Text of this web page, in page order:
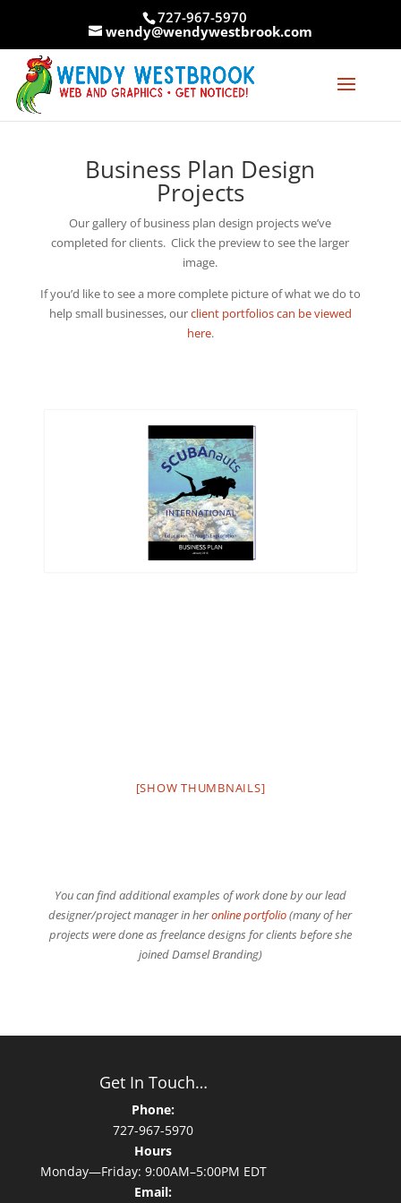
727-967-5970
wendy@wendywestbrook.com
Business Plan Design
Projects
Our gallery of business plan design projects we’ve
completed for clients. Click the preview to see the larger
image.
If you’d like to see a more complete picture of what we do to
help small businesses, ourclient portfolios can be viewed
here.
[SHOW THUMBNAILS]
You can find additional examples of work done by our lead
designer/project manager in heronline portfolio(many of her
projects were done as freelance designs for clients before she
joined Damsel Branding)
Get In Touch…
Phone:
727-967-5970
Hours
Monday—Friday: 9:00AM–5:00PM EDT
Email: